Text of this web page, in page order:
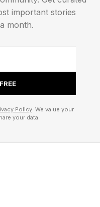
infrastructure
role in the
infrastructure to
the Headless
this change
important stories
month.
Policy. We value your
your data.